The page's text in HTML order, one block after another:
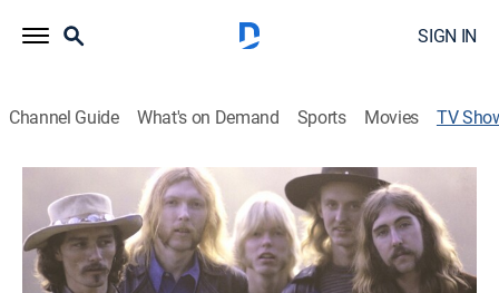
SIGN IN
Channel Guide What's on Demand Sports Movies TV
Allman Brothers: After the Crash
TV14|Documentary, Biography, Music, Special
Archival footage and interviews with past members of